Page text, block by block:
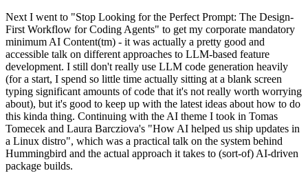
Next I went to "Stop Looking for the Perfect Prompt: The Design-
First Workflow for Coding Agents" to get my corporate mandatory
minimum AI Content(tm) - it was actually a pretty good and
accessible talk on different approaches to LLM-based feature
development. I still don't really use LLM code generation heavily
(for a start, I spend so little time actually sitting at a blank screen
typing significant amounts of code that it's not really worth worrying
about), but it's good to keep up with the latest ideas about how to do
this kinda thing. Continuing with the AI theme I took in Tomas
Tomecek and Laura Barcziova's "How AI helped us ship updates in
a Linux distro", which was a practical talk on the system behind
Hummingbird and the actual approach it takes to (sort-of) AI-driven
package builds.